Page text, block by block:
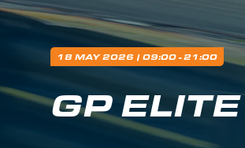
18 MAY 2026 | 09:00 - 21:00
GP ELITE